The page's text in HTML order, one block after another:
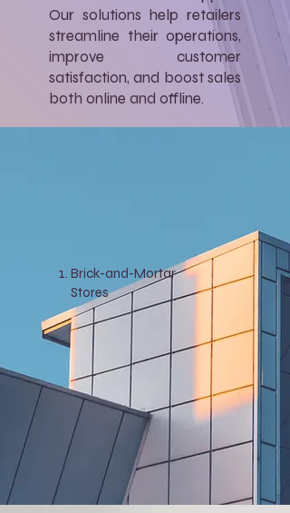
Our solutions help retailers
streamline their operations,
improve customer
satisfaction, and boost sales
both online and offline.
Brick-and-Mortar
Stores